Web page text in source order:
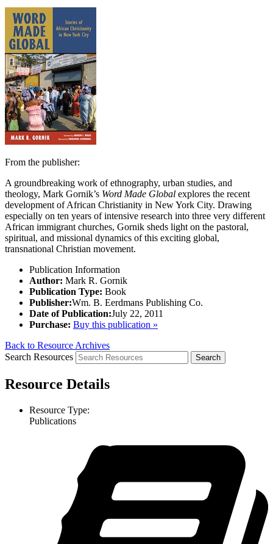
From the publisher:
A groundbreaking work of ethnography, urban studies, and
theology, Mark Gornik’s Word Made Global explores the recent
development of African Christianity in New York City. Drawing
especially on ten years of intensive research into three very different
African immigrant churches, Gornik sheds light on the pastoral,
spiritual, and missional dynamics of this exciting global,
transnational Christian movement.
Publication Information
Author: Mark R. Gornik
Publication Type: Book
Publisher:Wm. B. Eerdmans Publishing Co.
Date of Publication:July 22, 2011
Purchase: Buy this publication »
Back to Resource Archives
Search Resources
Resource Details
Resource Type:
Publications